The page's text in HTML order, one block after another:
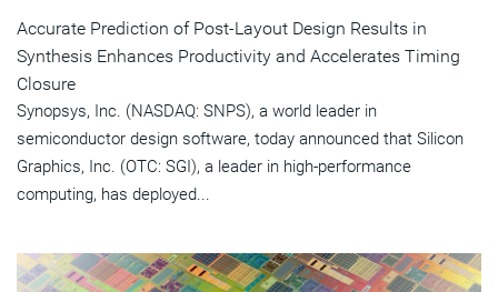
Accurate Prediction of Post-Layout Design Results in
Synthesis Enhances Productivity and Accelerates Timing
Closure
Synopsys, Inc. (NASDAQ: SNPS), a world leader in
semiconductor design software, today announced that Silicon
Graphics, Inc. (OTC: SGI), a leader in high-performance
computing, has deployed...